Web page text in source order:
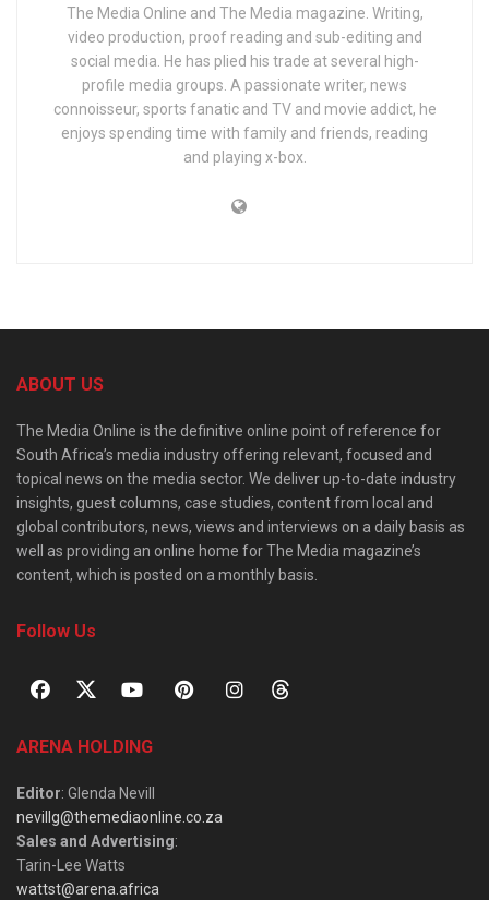
The Media Online and The Media magazine. Writing,
video production, proof reading and sub-editing and
social media. He has plied his trade at several high-
profile media groups. A passionate writer, news
connoisseur, sports fanatic and TV and movie addict, he
enjoys spending time with family and friends, reading
and playing x-box.
ABOUT US
The Media Online is the definitive online point of reference for
South Africa’s media industry offering relevant, focused and
topical news on the media sector. We deliver up-to-date industry
insights, guest columns, case studies, content from local and
global contributors, news, views and interviews on a daily basis as
well as providing an online home for The Media magazine’s
content, which is posted on a monthly basis.
Follow Us
ARENA HOLDING
Editor: Glenda Nevill
nevillg@themediaonline.co.za
Sales and Advertising:
Tarin-Lee Watts
wattst@arena.africa